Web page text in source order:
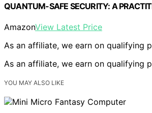
QUANTUM-SAFE SECURITY: A
AmazonView Latest Price
As an affiliate, we earn on qualifying
As an affiliate, we earn on qualifying
YOU MAY ALSO LIKE